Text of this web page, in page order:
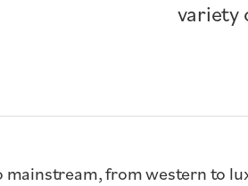
variety
from western to